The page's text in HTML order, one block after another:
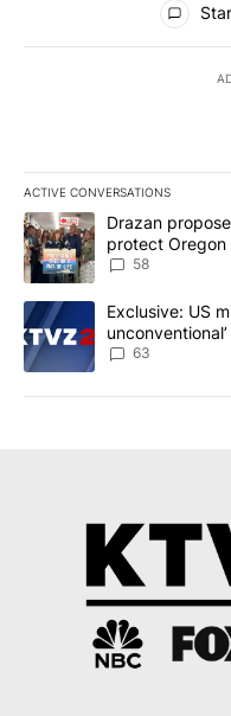
ACTIVE CONVERSATIONS
The following is a list of
A trending article titled
Drazan
protect
58
A trending article titled
Exclusive: US
63